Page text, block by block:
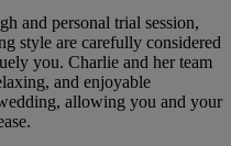
and personal trial session,
style are carefully considered
you. Charlie and her team
and enjoyable
allowing you and your